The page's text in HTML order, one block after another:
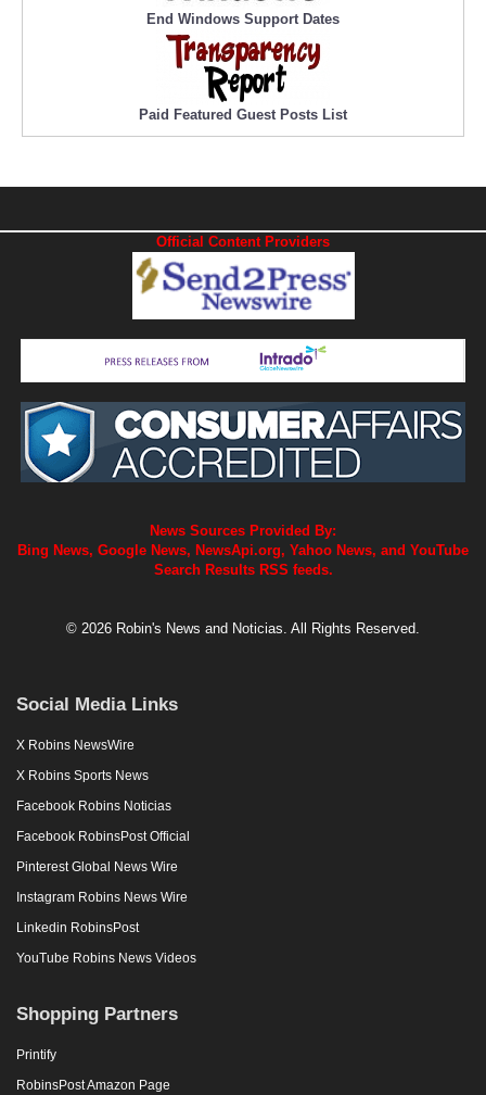
End Windows Support Dates
Paid Featured Guest Posts List
Official Content Providers
News Sources Provided By:
Bing News, Google News, NewsApi.org, Yahoo News, and YouTube
Search Results RSS feeds.
© 2026 Robin's News and Noticias. All Rights Reserved.
Social Media Links
X Robins NewsWire
X Robins Sports News
Facebook Robins Noticias
Facebook RobinsPost Official
Pinterest Global News Wire
Instagram Robins News Wire
Linkedin RobinsPost
YouTube Robins News Videos
Shopping Partners
Printify
RobinsPost Amazon Page